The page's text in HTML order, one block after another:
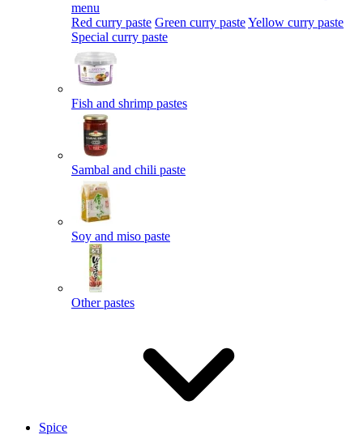
menu
Red curry paste Green curry pasteYellow curry paste
Special curry paste
Fish and shrimp pastes
Sambal and chili paste
Soy and miso paste
Other pastes
Spice